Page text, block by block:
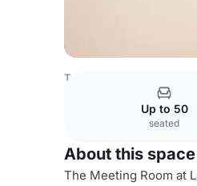
Tanzania Venues Rest
Up to 50
seated
About this space
The Meeting Room at